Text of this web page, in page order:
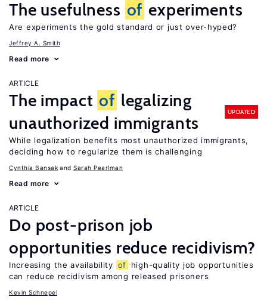
The usefulness of experiments
Are experiments the gold standard or just over-hyped?
Jeffrey A. Smith
Read more
ARTICLE
The impact of legalizing
unauthorized immigrants
UPDATED
While legalization benefits most unauthorized immigrants,
deciding how to regularize them is challenging
Cynthia Bansak Sarah Pearlman
Read more
ARTICLE
Do post-prison job
opportunities reduce recidivism?
Increasing the availability of
high-quality job opportunities
can reduce recidivism among released prisoners
Kevin Schnepel